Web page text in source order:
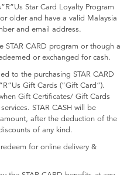
Star Card Loyalty Program
older and have a valid Malaysia
and email address.
STAR CARD program or though a
or exchanged for cash.
to the purchasing STAR CARD
Gift Cards (“Gift Card”).
Gift Certificates/ Gift Cards
STAR CASH will be
after the deduction of the
of any kind.
for online delivery &